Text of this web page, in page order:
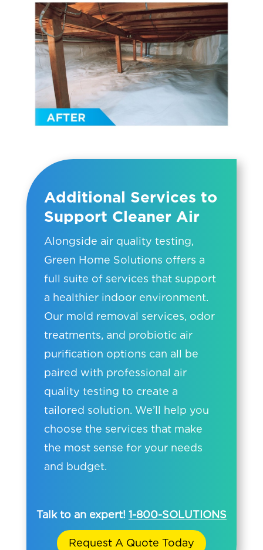
Additional Services to
Support Cleaner Air
Alongside air quality testing,
Green Home Solutions offers a
full suite of services that support
a healthier indoor environment.
Our mold removal services, odor
treatments, and probiotic air
purification options can all be
paired with professional air
quality testing to create a
tailored solution. We’ll help you
choose the services that make
the most sense for your needs
and budget.
Talk to an expert! 1-800-SOLUTIONS
Request A Quote Today